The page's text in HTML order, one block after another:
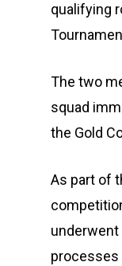
qualifying
The two
squad
the Gold
As part of
processes